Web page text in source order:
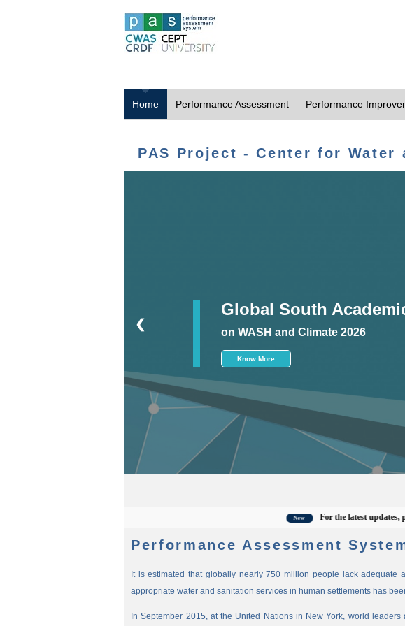
Home Performance Assessment Performance
PAS Project - Center for Water
Global South
on WASH and Climate 2026
Know More
❮
For the latest updates,
Performance Assessment
It is estimated that globally nearly 750 million people lack
appropriate water and sanitation services in human settlements has
In September 2015, at the United Nations in New York, world